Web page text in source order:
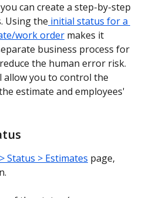
can create a step-by-step
Using the initial status for a
work order makes it
business process for
the human error risk.
allow you to control the
estimate and employees'
Status > Estimates page,